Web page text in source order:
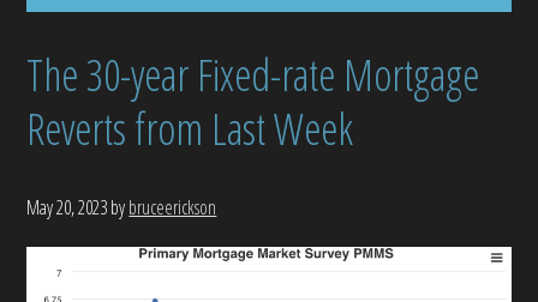
The 30-year Fixed-rate Mortgage
Reverts from Last Week
May 20, 2023bybruceerickson